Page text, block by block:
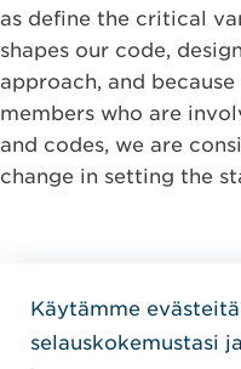
as define the critical
shapes our code,
approach, and
members who are
and codes, we are
change in setting the
Käytämme
selauskokemustasi